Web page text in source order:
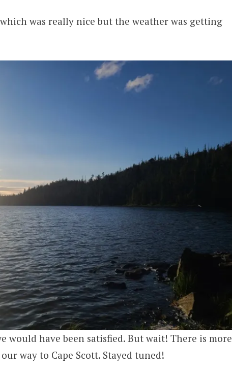
was really nice but the weather was getting
would have been satisfied. But wait! There is more
way to Cape Scott. Stayed tuned!